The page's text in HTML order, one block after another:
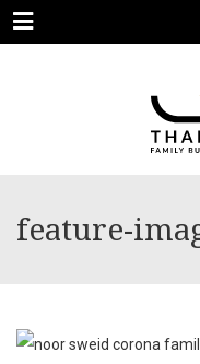
Menu
feature-